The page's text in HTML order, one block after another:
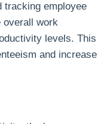
tracking employee
overall work
levels. This
and increase